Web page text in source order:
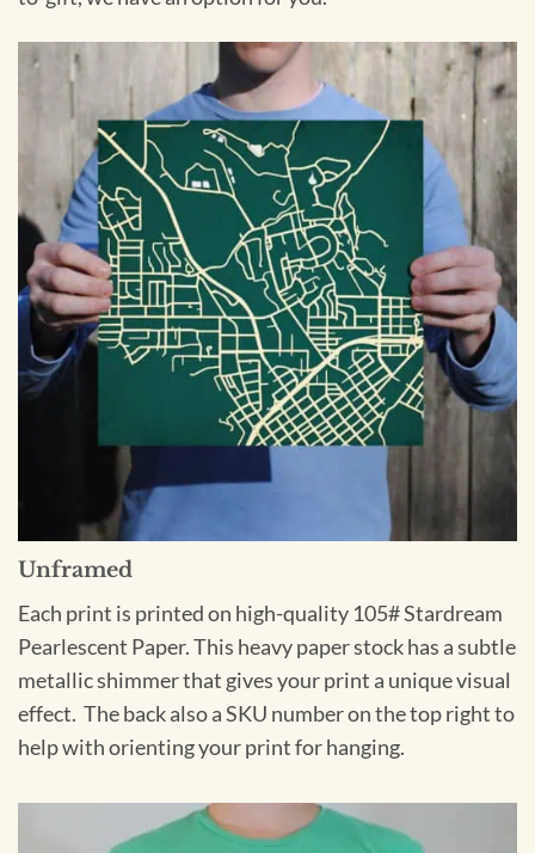
Unframed
Each print is printed on high-quality 105# Stardream
Pearlescent Paper. This heavy paper stock has a subtle
metallic shimmer that gives your print a unique visual
effect. The back also a SKU number on the top right to
help with orienting your print for hanging.